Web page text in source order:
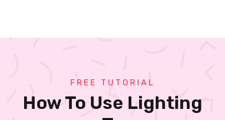
FREE TUTORIAL
How To Use Lighting